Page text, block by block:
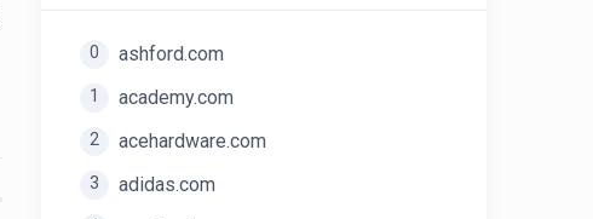
0 ashford.com
1 academy.com
2 acehardware.com
3 adidas.com